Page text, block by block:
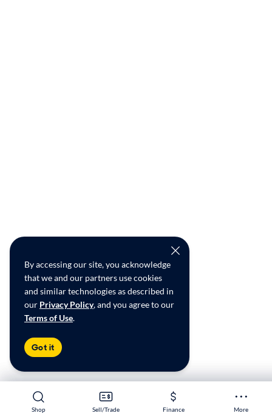
Shop Sell/Trade Finance More
Shop Sell/Trade Finance More
By accessing our site, you acknowledge
that we and our partners use cookies
and similar technologies as described in
our Privacy Policy, and you agree to our
Terms of Use.
Got it